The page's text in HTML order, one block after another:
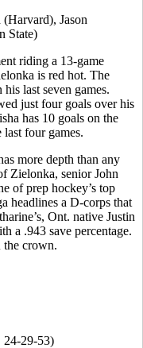
Jason
State)
riding a 13-game
is red hot. The
last seven games.
just four goals over his
has 10 goals on the
four games.
more depth than any
Zielonka, senior John
of prep hockey’s top
headlines a D-corps that
Ont. native Justin
a .943 save percentage.
the crown.
24-29-53)